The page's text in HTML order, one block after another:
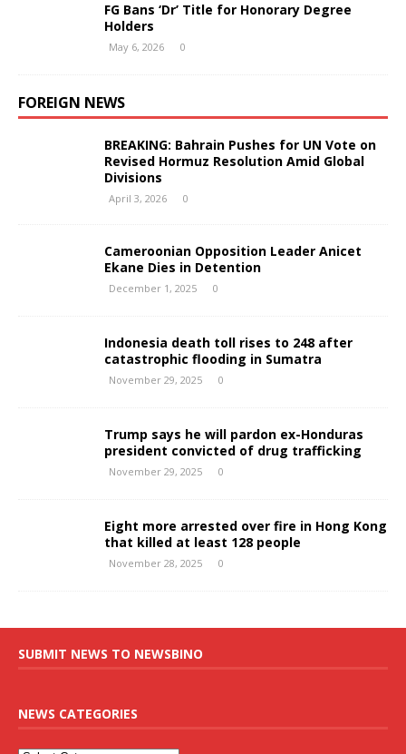
FG Bans ‘Dr’ Title for Honorary Degree
Holders
May 6, 2026 0
FOREIGN NEWS
BREAKING: Bahrain Pushes for UN Vote on
Revised Hormuz Resolution Amid Global
Divisions
April 3, 2026 0
Cameroonian Opposition Leader Anicet
Ekane Dies in Detention
December 1, 2025 0
Indonesia death toll rises to 248 after
catastrophic flooding in Sumatra
November 29, 2025 0
Trump says he will pardon ex-Honduras
president convicted of drug trafficking
November 29, 2025 0
Eight more arrested over fire in Hong Kong
that killed at least 128 people
November 28, 2025 0
SUBMIT NEWS TO NEWSBINO
NEWS CATEGORIES